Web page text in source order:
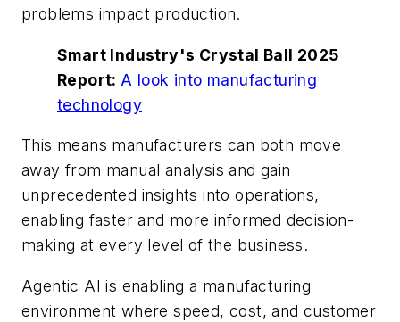
problems impact production.
Smart Industry's Crystal Ball 2025
Report: A look into manufacturing
technology
This means manufacturers can both move
away from manual analysis and gain
unprecedented insights into operations,
enabling faster and more informed decision-
making at every level of the business.
Agentic AI is enabling a manufacturing
environment where speed, cost, and customer